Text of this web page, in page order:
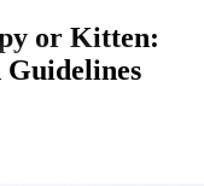
or Kitten:
Guidelines